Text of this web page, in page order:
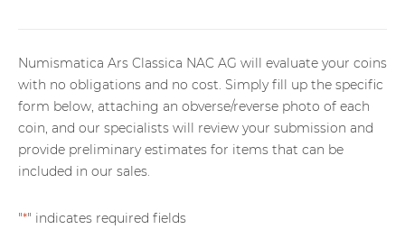
Numismatica Ars Classica NAC AG will evaluate your coins
with no obligations and no cost. Simply fill up the specific
form below, attaching an obverse/reverse photo of each
coin, and our specialists will review your submission and
provide preliminary estimates for items that can be
included in our sales.
"*" indicates required fields